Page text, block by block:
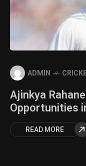
ADMIN
Ajinkya
Opportunities
READ MORE